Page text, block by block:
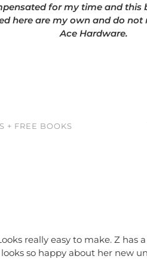
for my time and this
here are my own and do
Ace Hardware.
+ FREE BOOKS
really easy to make. Z has
so happy about her new